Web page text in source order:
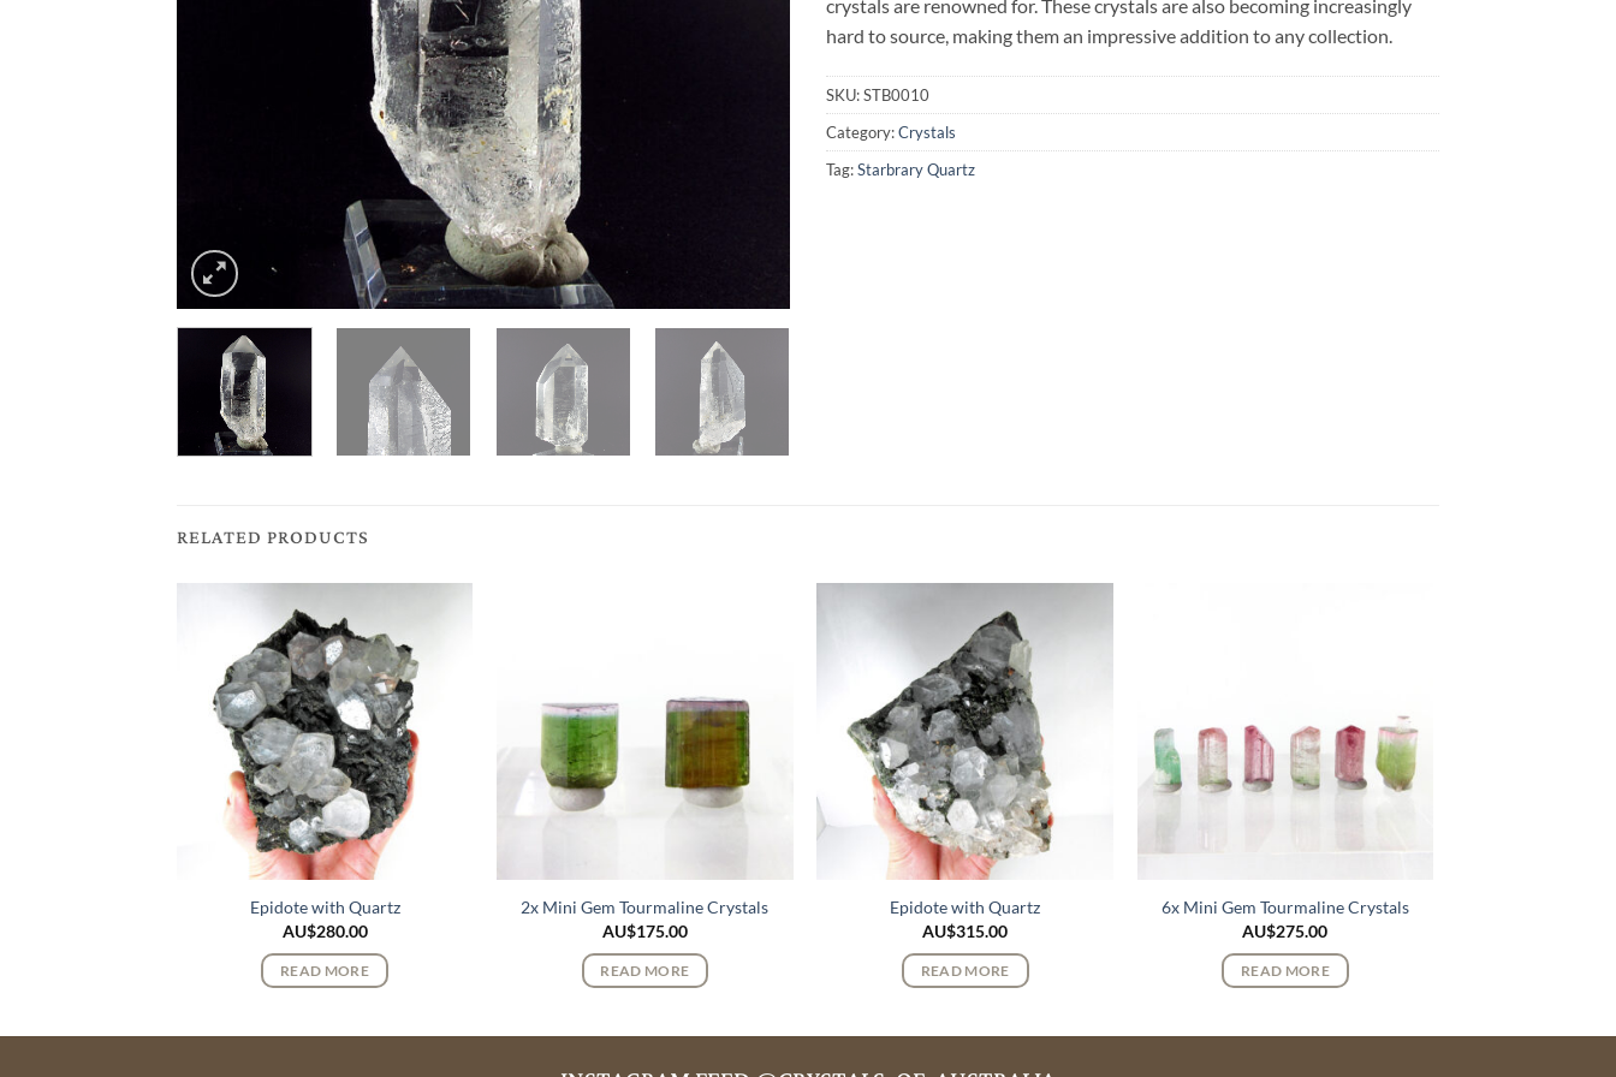
crystals are renowned for. These crystals are also becoming increasingly
hard to source, making them an impressive addition to any collection.
SKU:STB0010
Category:Crystals
Tag:Starbrary Quartz
RELATED PRODUCTS
Epidote with Quartz
AU$280.00
READ MORE
2x Mini Gem Tourmaline Crystals
AU$175.00
READ MORE
Epidote with Quartz
AU$315.00
READ MORE
6x Mini Gem Tourmaline Crystals
AU$275.00
READ MORE